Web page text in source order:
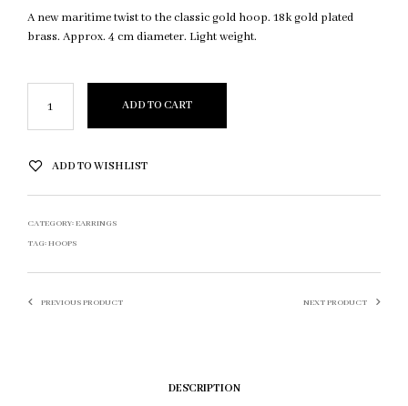
A new maritime twist to the classic gold hoop. 18k gold plated
brass. Approx. 4 cm diameter. Light weight.
ADD TO CART
ADD TO WISHLIST
CATEGORY:EARRINGS
TAG:HOOPS
PREVIOUS PRODUCT NEXT PRODUCT
DESCRIPTION